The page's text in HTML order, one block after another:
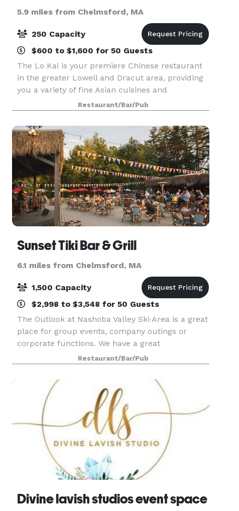
5.9 miles from Chelmsford, MA
250 Capacity
$600 to $1,600 for 50 Guests
The Lo Kai is your premiere Chinese restaurant
in the greater Lowell and Dracut area, providing
you a variety of fine Asian cuisines and
delicacies, buffet and seafood. Lo Kai is the
perfect setting for a variety of occasions, such as
a del
Restaurant/Bar/Pub
Sunset Tiki Bar & Grill
6.1 miles from Chelmsford, MA
1,500 Capacity
$2,998 to $3,548 for 50 Guests
The Outlook at Nashoba Valley Ski Area is a great
place for group events, company outings or
corporate functions. We have a great
summertime outdoor event area that makes a
perfect venue for families and children. With the
private pond, b
Restaurant/Bar/Pub
Divine lavish studios event space